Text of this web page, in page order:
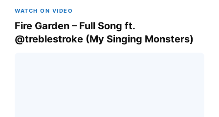
WATCH ON VIDEO
Fire Garden – Full Song ft.
@treblestroke (My Singing Monsters)